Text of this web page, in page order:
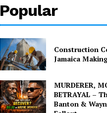
Popular
Construction
Jamaica
MURDERER,
BETRAYAL –
Banton &